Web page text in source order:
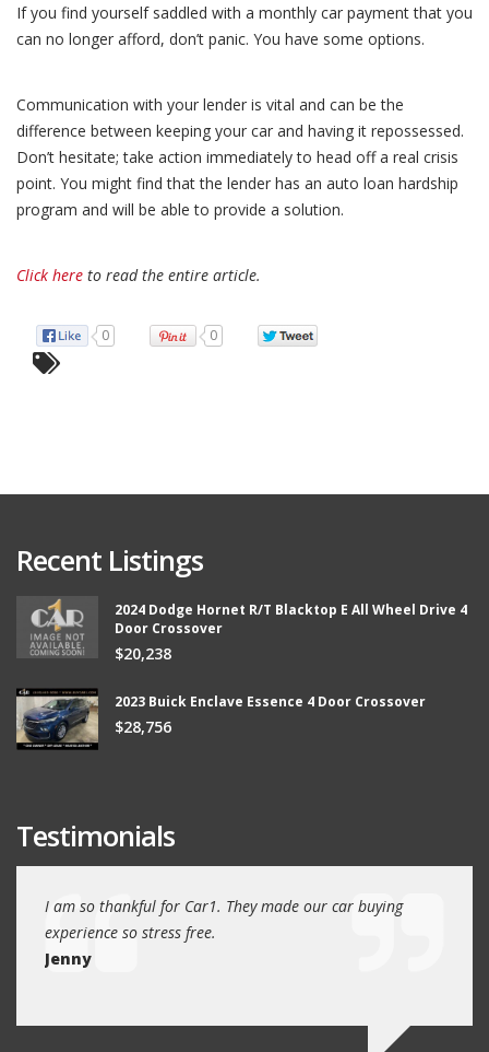
If you find yourself saddled with a monthly car payment that you
can no longer afford, don’t panic. You have some options.
Communication with your lender is vital and can be the
difference between keeping your car and having it repossessed.
Don’t hesitate; take action immediately to head off a real crisis
point. You might find that the lender has an auto loan hardship
program and will be able to provide a solution.
Click here to read the entire article.
0 0
Recent Listings
2024 Dodge Hornet R/T Blacktop E All Wheel Drive 4
Door Crossover
$20,238
2023 Buick Enclave Essence 4 Door Crossover
$28,756
Testimonials
I am so thankful for Car1. They made our car buying
experience so stress free.
Jenny